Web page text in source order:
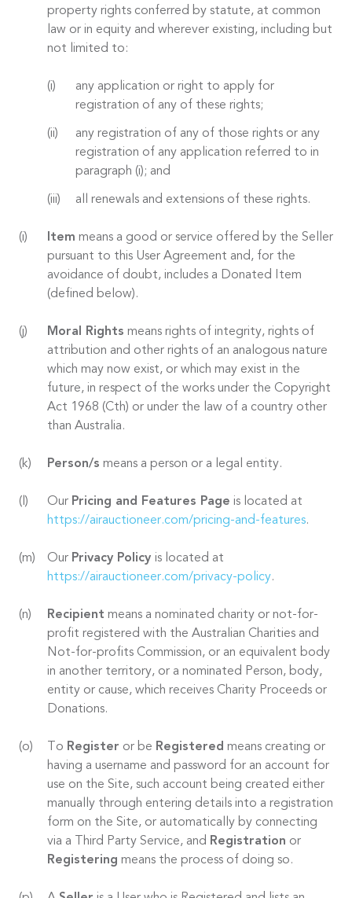
property rights conferred by statute, at common
law or in equity and wherever existing, including but
not limited to:
any application or right to apply for
registration of any of these rights;
any registration of any of those rights or any
registration of any application referred to in
paragraph (i); and
all renewals and extensions of these rights.
Item means a good or service offered by the Seller
pursuant to this User Agreement and, for the
avoidance of doubt, includes a Donated Item
(defined below).
Moral Rights means rights of integrity, rights of
attribution and other rights of an analogous nature
which may now exist, or which may exist in the
future, in respect of the works under the Copyright
Act 1968 (Cth) or under the law of a country other
than Australia.
Person/s means a person or a legal entity.
Our Pricing and Features Page is located at
https://airauctioneer.com/pricing-and-features.
Our Privacy Policy is located at
https://airauctioneer.com/privacy-policy.
Recipient means a nominated charity or not-for-
profit registered with the Australian Charities and
Not-for-profits Commission, or an equivalent body
in another territory, or a nominated Person, body,
entity or cause, which receives Charity Proceeds or
Donations.
To Register or be Registered means creating or
having a username and password for an account for
use on the Site, such account being created either
manually through entering details into a registration
form on the Site, or automatically by connecting
via a Third Party Service, and Registration or
Registering means the process of doing so.